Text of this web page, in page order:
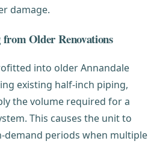
damage.
Older Renovations
into older Annandale
existing half-inch piping,
the volume required for a
This causes the unit to
demand periods when multiple